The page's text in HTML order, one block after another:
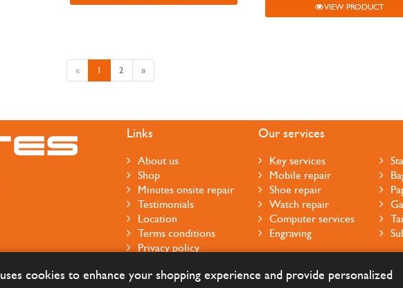
VIEW PRODUCT
« 1 2 »
Links
About us
Shop
Minutes onsite repair
Testimonials
Location
Terms conditions
Privacy policy
Our services
Key services
Mobile repair
Shoe repair
Watch repair
Computer services
Engraving
cookies to enhance your shopping experience and provide personalized